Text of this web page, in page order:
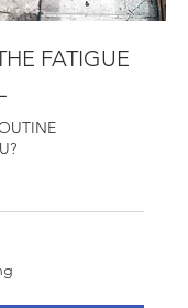
FATIGUE